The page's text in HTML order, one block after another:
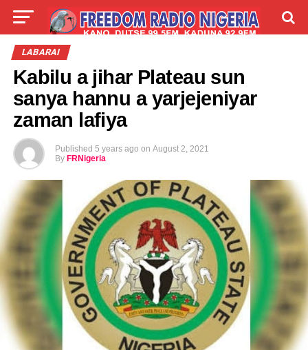
LIVE
LABARAI
Kabilu a jihar Plateau sun
sanya hannu a yarjejeniyar
zaman lafiya
Published 5 years ago on August 2, 2021
By FRNigeria